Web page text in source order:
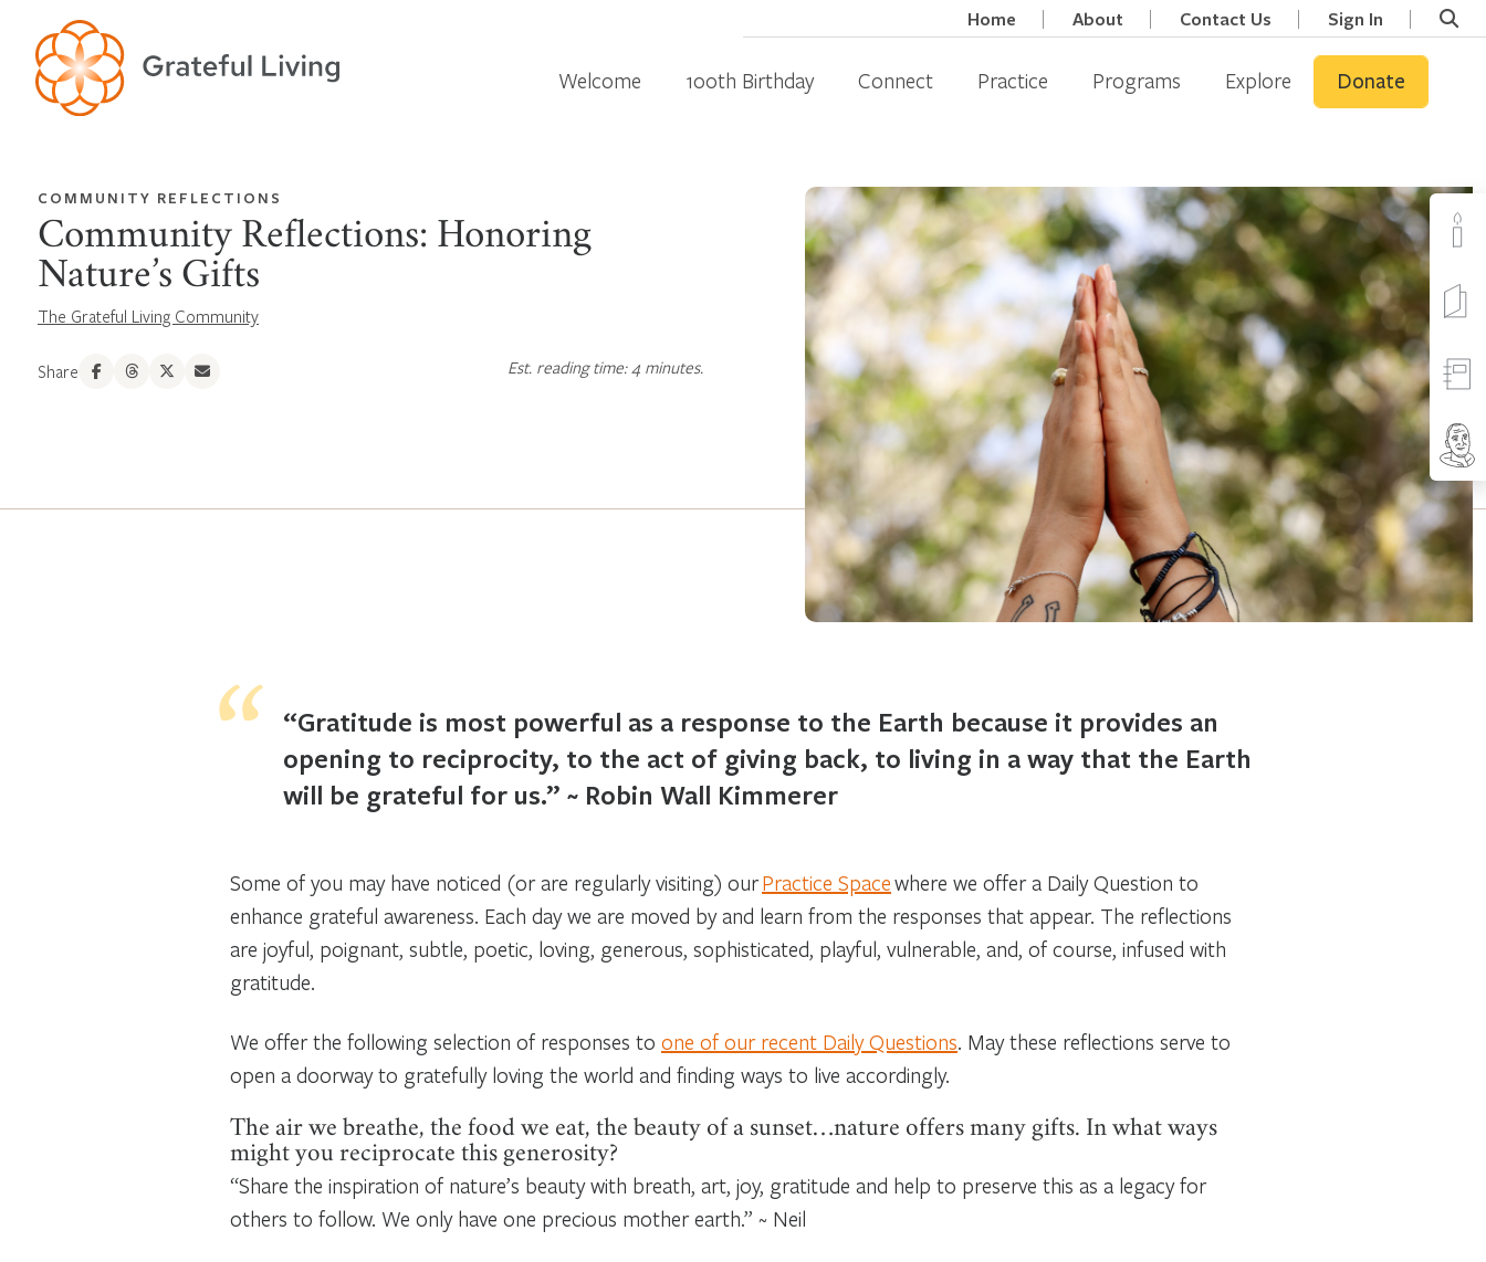
Home About Contact Us Sign In
Welcome 100th Birthday Connect Practice Programs Explore Donate
COMMUNITY REFLECTIONS
Community Reflections: Honoring
Nature’s Gifts
The Grateful Living Community
Share Est. reading time: 4 minutes.
“Gratitude is most powerful as a response to the Earth because it provides an
opening to reciprocity, to the act of giving back, to living in a way that the Earth
will be grateful for us.” ~ Robin Wall Kimmerer
Some of you may have noticed (or are regularly visiting) ourPractice Spacewhere we offer a Daily Question to
enhance grateful awareness. Each day we are moved by and learn from the responses that appear. The reflections
are joyful, poignant, subtle, poetic, loving, generous, sophisticated, playful, vulnerable, and, of course, infused with
gratitude.
We offer the following selection of responses to one of our recent Daily Questions. May these reflections serve to
open a doorway to gratefully loving the world and finding ways to live accordingly.
The air we breathe, the food we eat, the beauty of a sunset…nature offers many gifts. In what ways
might you reciprocate this generosity?
“Share the inspiration of nature’s beauty with breath, art, joy, gratitude and help to preserve this as a legacy for
others to follow. We only have one precious mother earth.” ~ Neil